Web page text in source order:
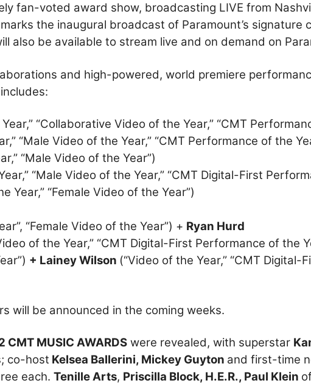
fan-voted award show, broadcasting LIVE from
the inaugural broadcast of Paramount’s signature
also be available to stream live and on demand on
and high-powered, world premiere
“Collaborative Video of the Year,” “CMT
“Male Video of the Year,” “CMT Performance of the
“Male Video of the Year”)
“Male Video of the Year,” “CMT Digital-First
Year,” “Female Video of the Year”)
“Female Video of the Year”) + Ryan Hurd
of the Year,” “CMT Digital-First Performance of the
+ Lainey Wilson (“Video of the Year,” “CMT
will be announced in the coming weeks.
CMT MUSIC AWARDS were revealed, with superstar
co-host Kelsea Ballerini, Mickey Guyton and first-time
each. Tenille Arts, Priscilla Block, H.E.R., Paul Klein